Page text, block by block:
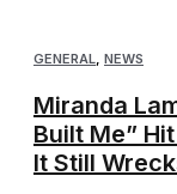
GENERAL, NEWS
Miranda
Built Me”
It Still